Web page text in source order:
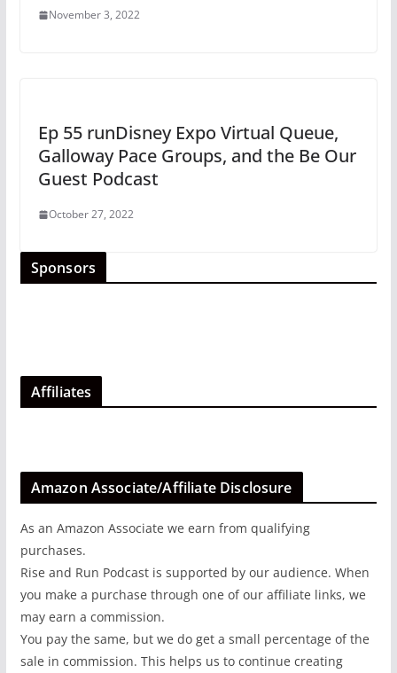
November 3, 2022
Ep 55 runDisney Expo Virtual Queue,
Galloway Pace Groups, and the Be Our
Guest Podcast
October 27, 2022
Sponsors
Affiliates
Amazon Associate/Affiliate Disclosure
As an Amazon Associate we earn from qualifying
purchases.
Rise and Run Podcast is supported by our audience. When
you make a purchase through one of our affiliate links, we
may earn a commission.
You pay the same, but we do get a small percentage of the
sale in commission. This helps us to continue creating